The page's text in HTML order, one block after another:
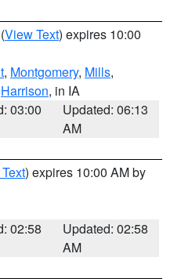
(View Text) expires 10:00
, Montgomery, Mills,
Harrison, in IA
03:00
Updated: 06:13
AM
) expires 10:00 AM by
02:58
Updated: 02:58
AM